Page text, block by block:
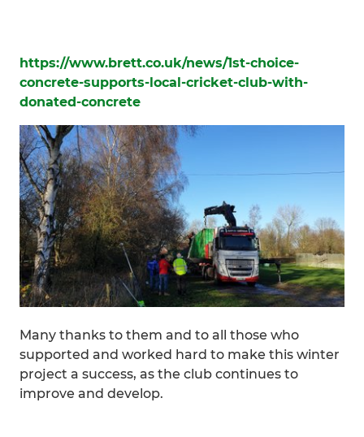
https://www.brett.co.uk/news/1st-choice-
concrete-supports-local-cricket-club-with-
donated-concrete
Many thanks to them and to all those who
supported and worked hard to make this winter
project a success, as the club continues to
improve and develop.